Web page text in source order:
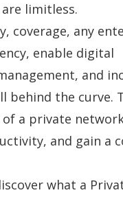
limitless.
coverage, any
enable digital
and
the curve.
a private
and gain a
what a